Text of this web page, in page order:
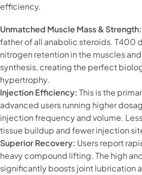
efficiency.
Unmatched Muscle Mass & Strength:
father of all anabolic steroids. T400
nitrogen retention in the muscles
synthesis, creating the perfect
hypertrophy.
Injection Efficiency: This is the
advanced users running higher
injection frequency and volume.
tissue buildup and fewer injection
Superior Recovery: Users report
heavy compound lifting. The high
significantly boosts joint lubrication